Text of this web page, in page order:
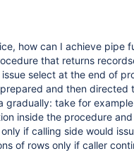
how can I achieve pipe
that returns
select at the end of
and then
gradually: take for
inside the procedure
if calling side would
of rows only if caller